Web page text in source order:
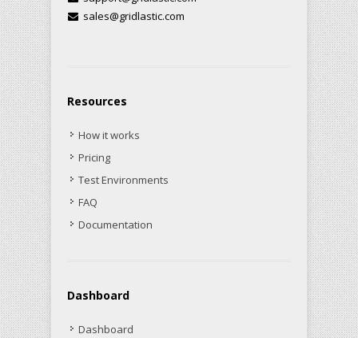
sales@gridlastic.com
Resources
How it works
Pricing
Test Environments
FAQ
Documentation
Dashboard
Dashboard